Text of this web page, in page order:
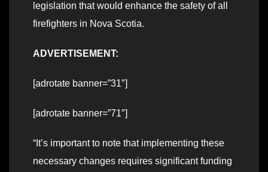
legislation that would enhance the safety of all
firefighters in Nova Scotia.
ADVERTISEMENT:
[adrotate banner=”31″]
[adrotate banner=”71″]
“It’s important to note that implementing these
necessary changes requires significant funding